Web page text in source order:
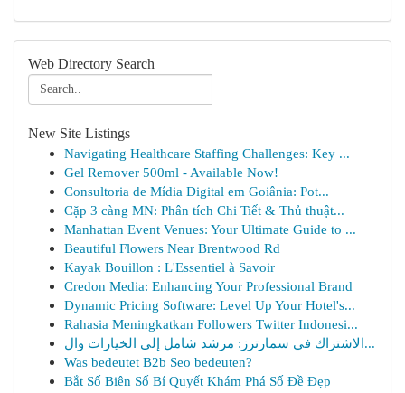
Web Directory Search
New Site Listings
Navigating Healthcare Staffing Challenges: Key ...
Gel Remover 500ml - Available Now!
Consultoria de Mídia Digital em Goiânia: Pot...
Cặp 3 càng MN: Phân tích Chi Tiết & Thủ thuật...
Manhattan Event Venues: Your Ultimate Guide to ...
Beautiful Flowers Near Brentwood Rd
Kayak Bouillon : L'Essentiel à Savoir
Credon Media: Enhancing Your Professional Brand
Dynamic Pricing Software: Level Up Your Hotel's...
Rahasia Meningkatkan Followers Twitter Indonesi...
الاشتراك في سمارترز: مرشد شامل إلى الخيارات وال...
Was bedeutet B2b Seo bedeuten?
Bắt Số Biên Số Bí Quyết Khám Phá Số Đề Đẹp